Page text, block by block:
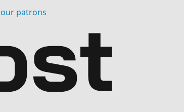
our patrons